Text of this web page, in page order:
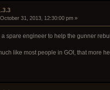
October 31, 2013, 12:30:00 pm »
spare engineer to help the gunner
like most people in GOI, that more